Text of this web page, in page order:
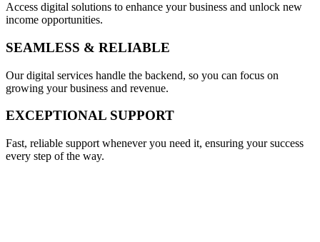
Access digital solutions to enhance your business and unlock new
income opportunities.
SEAMLESS & RELIABLE
Our digital services handle the backend, so you can focus on
growing your business and revenue.
EXCEPTIONAL SUPPORT
Fast, reliable support whenever you need it, ensuring your success
every step of the way.